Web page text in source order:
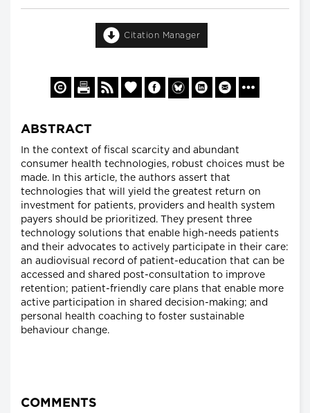
Citation Manager
ABSTRACT
In the context of fiscal scarcity and abundant
consumer health technologies, robust choices must be
made. In this article, the authors assert that
technologies that will yield the greatest return on
investment for patients, providers and health system
payers should be prioritized. They present three
technology solutions that enable high-needs patients
and their advocates to actively participate in their care:
an audiovisual record of patient-education that can be
accessed and shared post-consultation to improve
retention; patient-friendly care plans that enable more
active participation in shared decision-making; and
personal health coaching to foster sustainable
behaviour change.
COMMENTS